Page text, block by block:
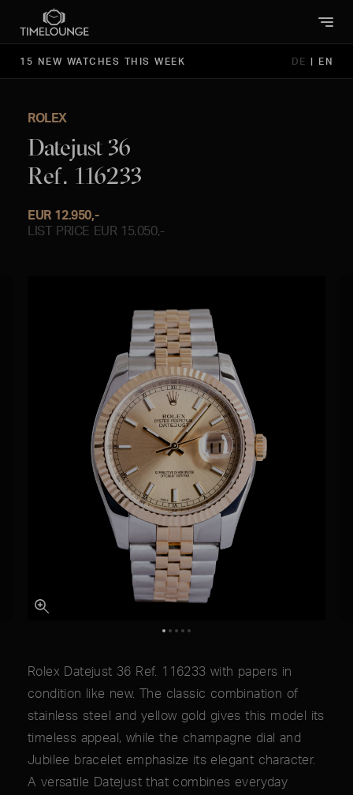
15 NEW WATCHES THIS WEEK DE | EN
ROLEX
Datejust 36
Ref. 116233
EUR 12.950,-
LIST PRICE EUR 15.050,-
Rolex Datejust 36 Ref. 116233 with papers in
condition like new. The classic combination of
stainless steel and yellow gold gives this model its
timeless appeal, while the champagne dial and
Jubilee bracelet emphasize its elegant character.
A versatile Datejust that combines everyday